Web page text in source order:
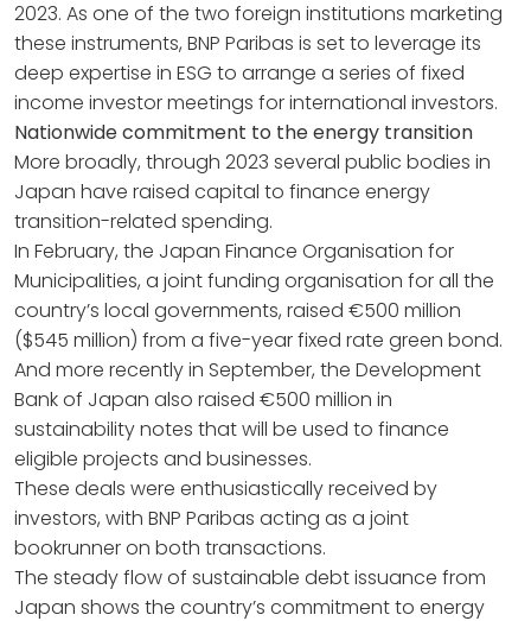
2023. As one of the two foreign institutions marketing
these instruments, BNP Paribas is set to leverage its
deep expertise in ESG to arrange a series of fixed
income investor meetings for international investors.
Nationwide commitment to the energy transition
More broadly, through 2023 several public bodies in
Japan have raised capital to finance energy
transition-related spending.
In February, the Japan Finance Organisation for
Municipalities, a joint funding organisation for all the
country’s local governments, raised €500 million
($545 million) from a five-year fixed rate green bond.
And more recently in September, the Development
Bank of Japan also raised €500 million in
sustainability notes that will be used to finance
eligible projects and businesses.
These deals were enthusiastically received by
investors, with BNP Paribas acting as a joint
bookrunner on both transactions.
The steady flow of sustainable debt issuance from
Japan shows the country’s commitment to energy